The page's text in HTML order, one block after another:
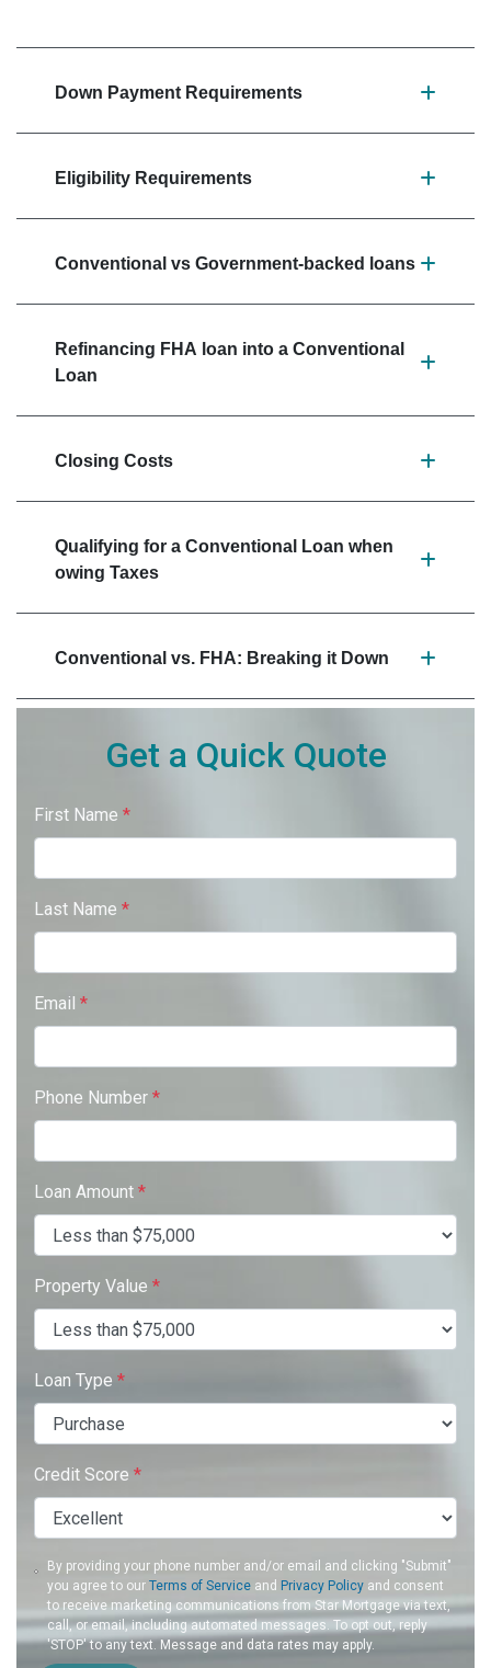
Down Payment Requirements
Eligibility Requirements
Conventional vs Government-backed loans
Refinancing FHA loan into a Conventional
Loan
Closing Costs
Qualifying for a Conventional Loan when
owing Taxes
Conventional vs. FHA: Breaking it Down
Get a Quick Quote
First Name *
Last Name *
Email *
Phone Number *
Loan Amount *
Property Value *
Loan Type *
Credit Score *
By providing your phone number and/or email and clicking "Submit"
you agree to ourTerms of Service and Privacy Policy and consent
to receive marketing communications from Star Mortgage via text,
call, or email, including automated messages. To opt out, reply
'STOP' to any text. Message and data rates may apply.